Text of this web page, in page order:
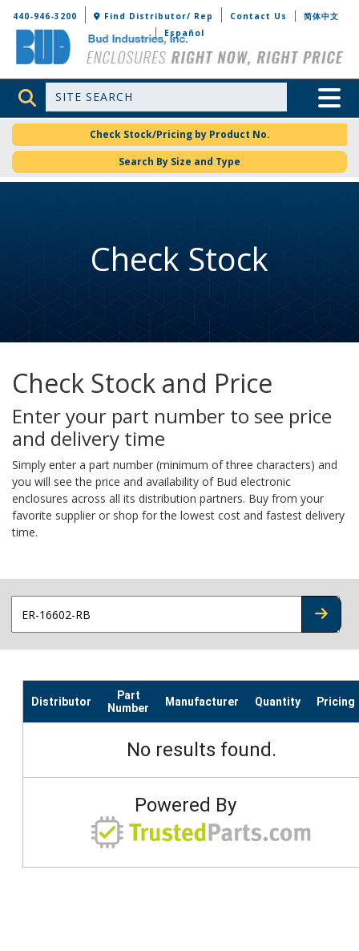
Bud Industries
440-946-3200 Find Distributor/ Rep Contact Us
简体中文
Español
Site Search Toggle
Check Stock/Pricing by Product No.
Search By Size and Type
Check Stock
Check Stock and Price
Enter your part number to see price
and delivery time
Simply enter a part number (minimum of three characters) and
you will see the price and availability of Bud electronic
enclosures across all its distribution partners. Buy from your
favorite supplier or shop for the lowest cost and fastest delivery
time.